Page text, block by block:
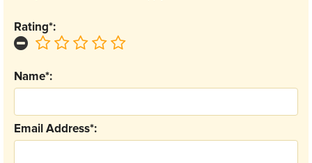
Email Address*:
Name*:
Rating*: